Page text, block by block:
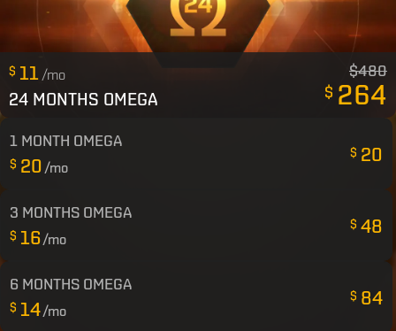
$ 11 /mo
24 MONTHS OMEGA
$480
$ 264
1 MONTH OMEGA
$ 20 /mo
$ 20
3 MONTHS OMEGA
$ 16/mo
$ 48
6 MONTHS OMEGA
$ 14/mo
$ 84